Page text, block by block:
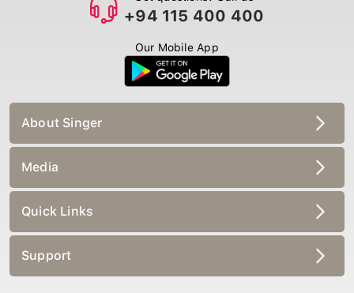
+94 115 400 400
Our Mobile App
About Singer
Media
Quick Links
Support